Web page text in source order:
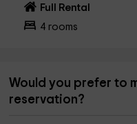
Full Rental
4 rooms
Would you prefer to
reservation?